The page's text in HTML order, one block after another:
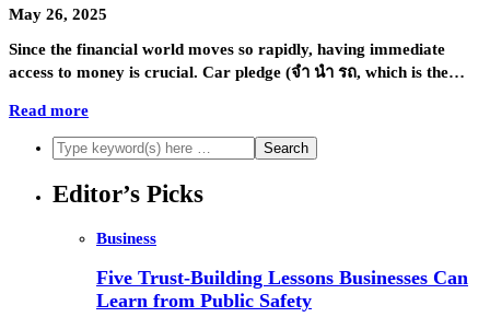
May 26, 2025
Since the financial world moves so rapidly, having immediate
access to money is crucial. Car pledge (จํา นํา รถ, which is the…
Read more
Editor’s Picks
Business
Five Trust-Building Lessons Businesses Can
Learn from Public Safety